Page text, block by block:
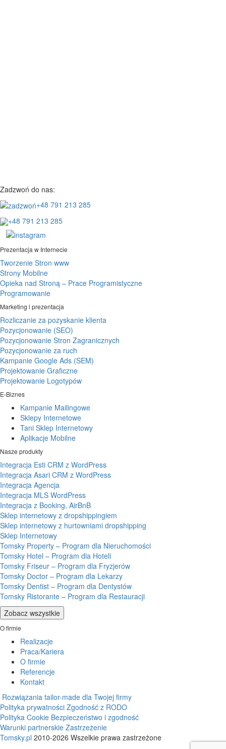
Zadzwoń do nas:
+48 791 213 285
+48 791 213 285
Prezentacja w Internecie
Tworzenie Stron www
Strony Mobilne
Opieka nad Stroną – Prace Programistyczne
Programowanie
Marketing i prezentacja
Rozliczanie za pozyskanie klienta
Pozycjonowanie (SEO)
Pozycjonowanie Stron Zagranicznych
Pozycjonowanie za ruch
Kampanie Google Ads (SEM)
Projektowanie Graficzne
Projektowanie Logotypów
E-Biznes
Kampanie Mailingowe
Sklepy Internetowe
Tani Sklep Internetowy
Aplikacje Mobilne
Nasze produkty
Integracja Esti CRM z WordPress
Integracja Asari CRM z WordPress
Integracja Agencja
Integracja MLS WordPress
Integracja z Booking, AirBnB
Sklep internetowy z dropshippingiem
Sklep internetowy z hurtowniami dropshipping
Sklep Internetowy
Tomsky Property – Program dla Nieruchomości
Tomsky Hotel – Program dla Hoteli
Tomsky Friseur – Program dla Fryzjerów
Tomsky Doctor – Program dla Lekarzy
Tomsky Dentist – Program dla Dentystów
Tomsky Ristorante – Program dla Restauracji
Zobacz wszystkie
O firmie
Realizacje
Praca/Kariera
O firmie
Referencje
Kontakt
Rozwiązania tailor-made dla Twojej firmy
Polityka prywatności Zgodność z RODO
Polityka Cookie Bezpieczeństwo i zgodność
Warunki partnerskie Zastrzeżenie
Tomsky.pl 2010-2026 Wszelkie prawa zastrzeżone